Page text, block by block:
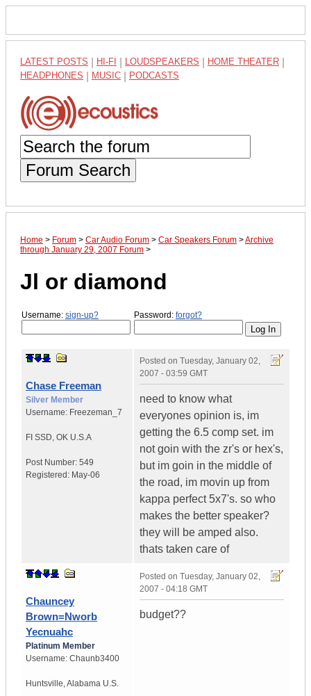
LATEST POSTS HI-FI LOUDSPEAKERS HOME THEATER
HEADPHONES MUSIC PODCASTS
Forum Search
Home > Forum > Car Audio Forum > Car Speakers Forum >Archive
through January 29, 2007 Forum >
Jl or diamond
Username: sign-up? Password: forgot?
Chase Freeman
Silver Member
Username: Freezeman_7
FI SSD, OK U.S.A
Post Number: 549
Registered: May-06
Posted on Tuesday, January 02,
2007 - 03:59 GMT
need to know what
everyones opinion is, im
getting the 6.5 comp set. im
not goin with the zr's or hex's,
but im goin in the middle of
the road, im movin up from
kappa perfect 5x7's. so who
makes the better speaker?
they will be amped also.
thats taken care of
Chauncey
Brown=Nworb
Yecnuahc
Platinum Member
Username: Chaunb3400
Huntsville,Alabama U.S.
Posted on Tuesday, January 02,
2007 - 04:18 GMT
budget??